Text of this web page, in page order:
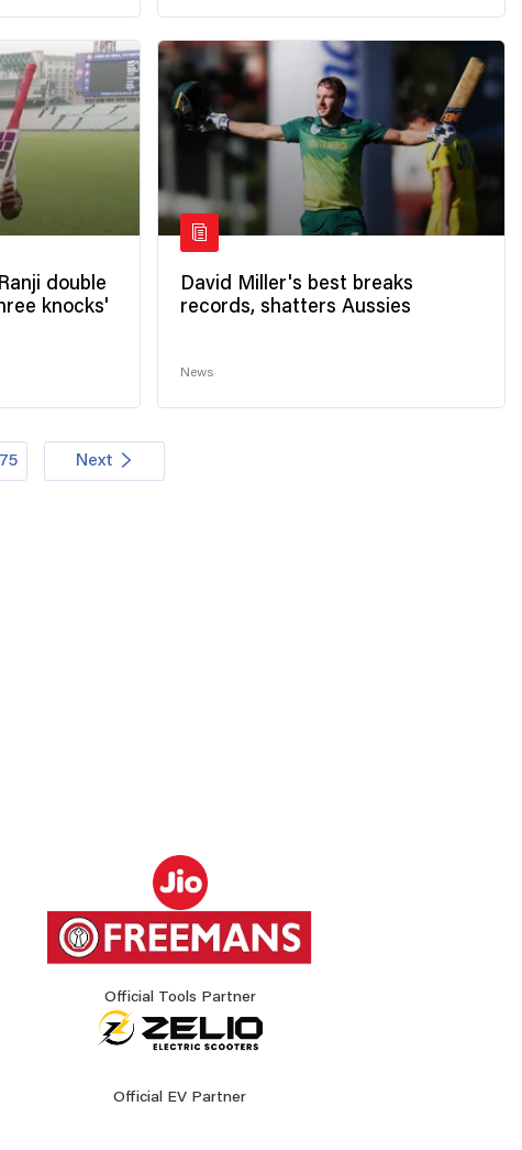
double
knocks'
David Miller's best breaks
records, shatters Aussies
News
75 Next
Official Tools Partner
Official EV Partner